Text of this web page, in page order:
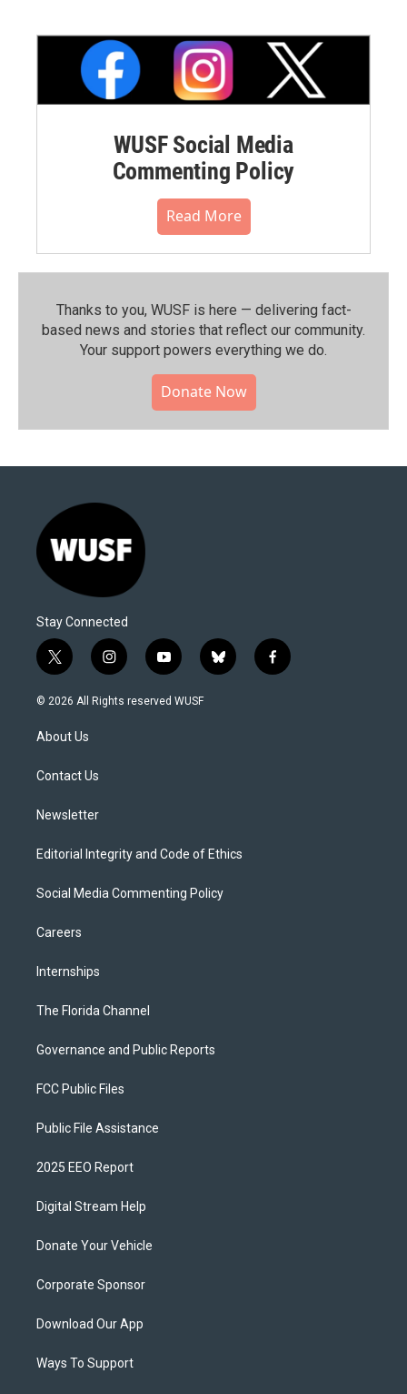
WUSF Social Media
Commenting Policy
Read More
Thanks to you, WUSF is here — delivering fact-
based news and stories that reflect our community.⁠
Your support powers everything we do.
Donate Now
Stay Connected
t
w
i
t
e
i
n
s
y
o
u
b
l
f
a
© 2026 All Rights reserved WUSF
About Us
Contact Us
Newsletter
Editorial Integrity and Code of Ethics
Social Media Commenting Policy
Careers
Internships
The Florida Channel
Governance and Public Reports
FCC Public Files
Public File Assistance
2025 EEO Report
Digital Stream Help
Donate Your Vehicle
Corporate Sponsor
Download Our App
Ways To Support